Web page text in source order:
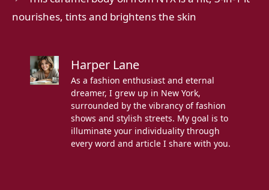
nourishes, tints and brightens the skin
Harper Lane
As a fashion enthusiast and eternal
dreamer, I grew up in New York,
surrounded by the vibrancy of fashion
shows and stylish streets. My goal is to
illuminate your individuality through
every word and article I share with you.